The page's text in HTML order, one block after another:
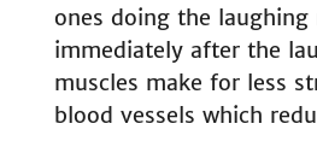
ones doing the laughing
immediately after the
muscles make for less
blood vessels which